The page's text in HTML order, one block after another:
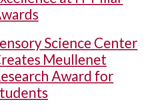
Science Center
Meullenet
Award for